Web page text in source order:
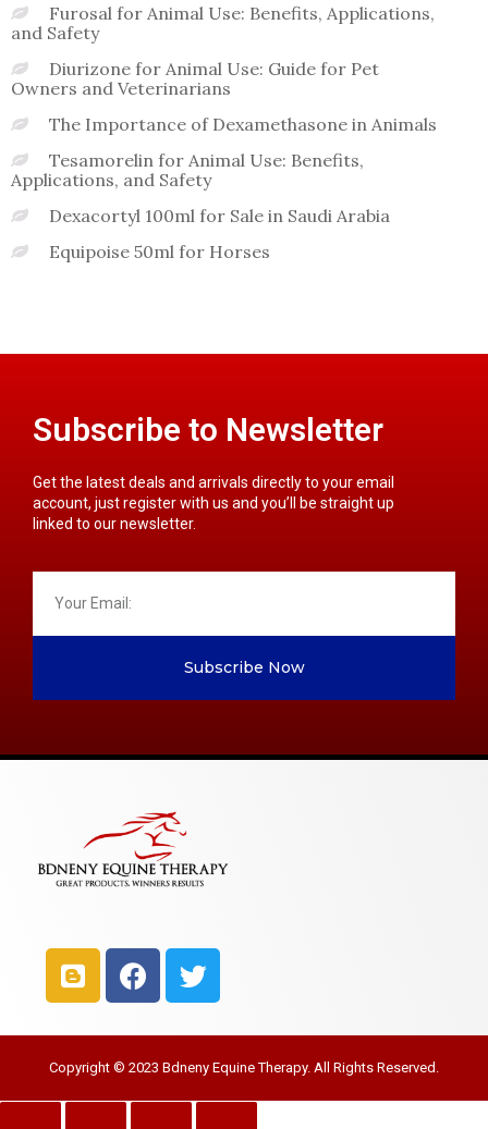
Furosal for Animal Use: Benefits, Applications,
and Safety
Diurizone for Animal Use: Guide for Pet
Owners and Veterinarians
The Importance of Dexamethasone in Animals
Tesamorelin for Animal Use: Benefits,
Applications, and Safety
Dexacortyl 100ml for Sale in Saudi Arabia
Equipoise 50ml for Horses
Subscribe to Newsletter
Get the latest deals and arrivals directly to your email
account, just register with us and you’ll be straight up
linked to our newsletter.
Subscribe Now
Copyright © 2023 Bdneny Equine Therapy. All Rights Reserved.